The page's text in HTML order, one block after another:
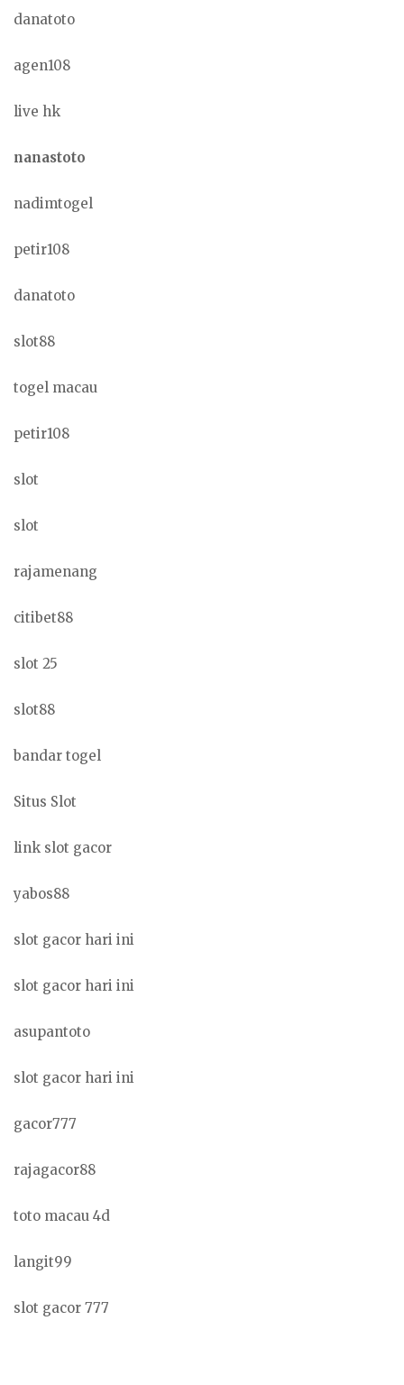
danatoto
agen108
live hk
nanastoto
nadimtogel
petir108
danatoto
slot88
togel macau
petir108
slot
slot
rajamenang
citibet88
slot 25
slot88
bandar togel
Situs Slot
link slot gacor
yabos88
slot gacor hari ini
slot gacor hari ini
asupantoto
slot gacor hari ini
gacor777
rajagacor88
toto macau 4d
langit99
slot gacor 777